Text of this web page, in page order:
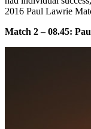
2016 Paul Lawrie
Match 2 – 08.45: